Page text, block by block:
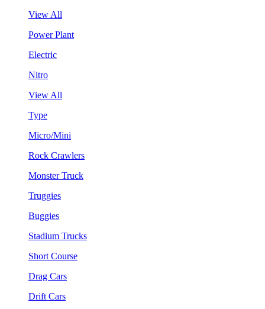
View All
Power Plant
Electric
Nitro
View All
Type
Micro/Mini
Rock Crawlers
Monster Truck
Truggies
Buggies
Stadium Trucks
Short Course
Drag Cars
Drift Cars